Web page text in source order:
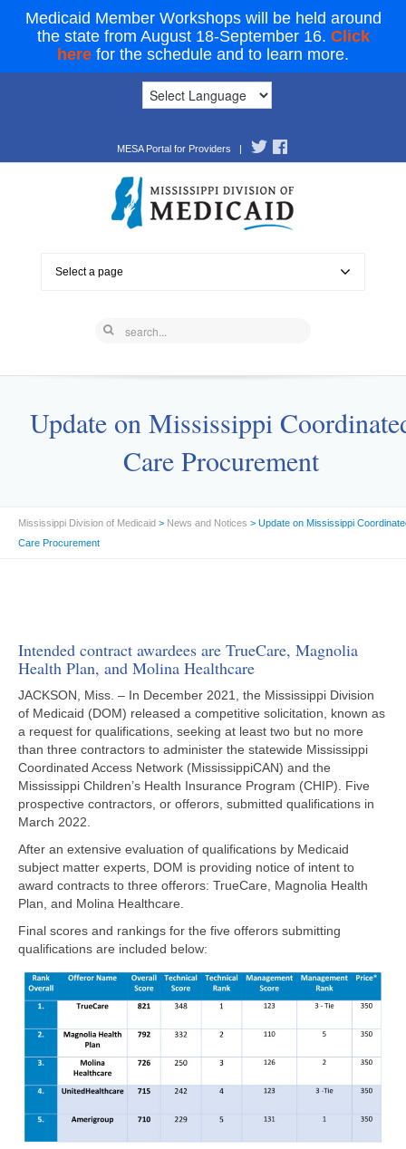
Medicaid Member Workshops will be held around
the state from August 18-September 16. Click
here for the schedule and to learn more.
MESA Portal for Providers |
Select a page
Update on Mississippi
Care Procurement
Mississippi Division of Medicaid > News and Notices > Update on Mississippi
Care Procurement
Intended contract awardees are TrueCare, Magnolia
Health Plan, and Molina Healthcare
JACKSON, Miss. – In December 2021, the Mississippi Division
of Medicaid (DOM) released a competitive solicitation, known as
a request for qualifications, seeking at least two but no more
than three contractors to administer the statewide Mississippi
Coordinated Access Network (MississippiCAN) and the
Mississippi Children’s Health Insurance Program (CHIP). Five
prospective contractors, or offerors, submitted qualifications in
March 2022.
After an extensive evaluation of qualifications by Medicaid
subject matter experts, DOM is providing notice of intent to
award contracts to three offerors: TrueCare, Magnolia Health
Plan, and Molina Healthcare.
Final scores and rankings for the five offerors submitting
qualifications are included below: